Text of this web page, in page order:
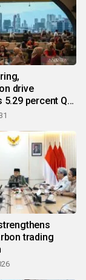
drive
5.29 percent Q2
trading